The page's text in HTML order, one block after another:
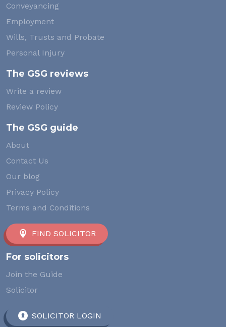
Conveyancing
Employment
Wills, Trusts and Probate
Personal Injury
The GSG reviews
Write a review
Review Policy
The GSG guide
About
Contact Us
Our blog
Privacy Policy
Terms and Conditions
FIND SOLICITOR
For solicitors
Join the Guide
Solicitor
SOLICITOR LOGIN